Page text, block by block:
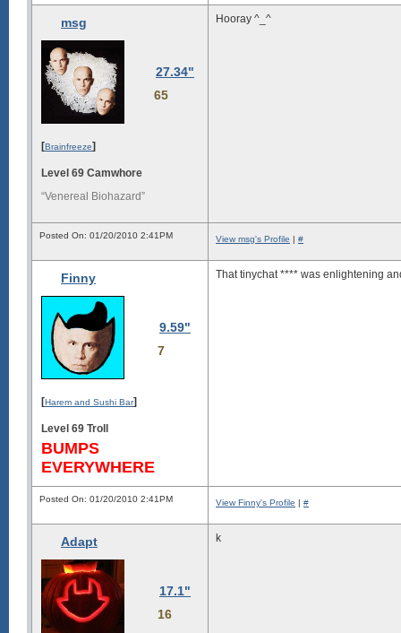
msg
27.34"
65
[Brainfreeze]
Level 69 Camwhore
“Venereal Biohazard”
Hooray ^_^
Posted On: 01/20/2010 2:41PM View msg's Profile | #
Finny
9.59"
7
[Harem and Sushi Bar]
Level 69 Troll
BUMPS
EVERYWHERE
That tinychat **** was enlightening
Posted On: 01/20/2010 2:41PM View Finny's Profile | #
Adapt
17.1"
16
k